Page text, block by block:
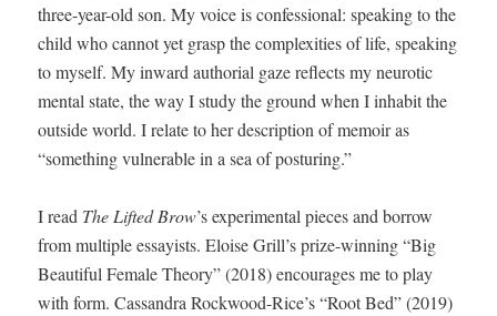
three-year-old son. My voice is con­fes­sion­al: speak­ing to the
child who can­not yet grasp the com­plex­i­ties of life, speak­ing
to myself. My inward autho­r­i­al gaze reflects my neu­rot­ic
men­tal state, the way I study the ground when I inhab­it the
out­side world. I relate to her descrip­tion of mem­oir as
“some­thing vul­ner­a­ble in a sea of posturing.”
I read The Lift­ed Brow’sexper­i­men­tal pieces and bor­row
from mul­ti­ple essay­ists. Eloise Grill’s prize-win­ning “Big
Beau­ti­ful Female The­o­ry” (2018) encour­ages me to play
with form. Cas­san­dra Rockwood-Rice’s “Root Bed” (2019)